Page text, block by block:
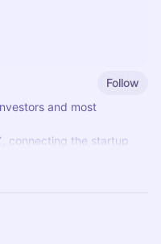
Follow
and most
connecting the startup
most accessible sport